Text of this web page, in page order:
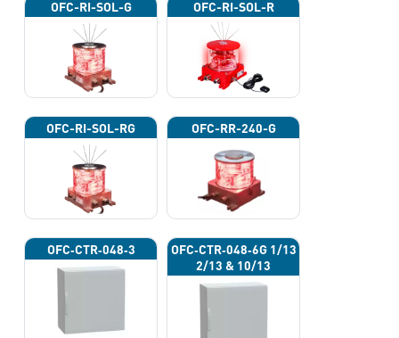
OFC-RI-SOL-G OFC-RI-SOL-R
OFC-RI-SOL-RG OFC-RR-240-G
OFC‐CTR‐048‐3
OFC‐CTR‐048‐6G 1/13
2/13 & 10/13